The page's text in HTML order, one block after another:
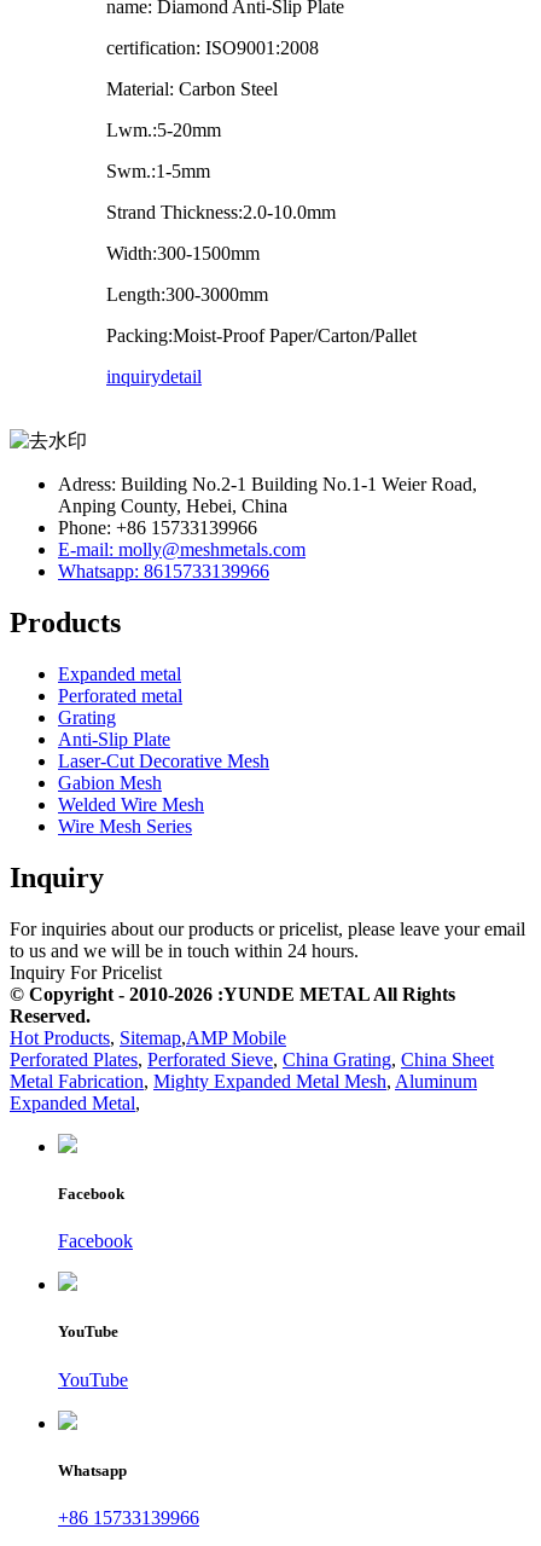
name: Diamond Anti-Slip Plate
certification: ISO9001:2008
Material: Carbon Steel
Lwm.:5-20mm
Swm.:1-5mm
Strand Thickness:2.0-10.0mm
Width:300-1500mm
Length:300-3000mm
Packing:Moist-Proof Paper/Carton/Pallet
inquirydetail
Adress: Building No.2-1 Building No.1-1 Weier Road,
Anping County, Hebei, China
Phone: +86 15733139966
E-mail: molly@meshmetals.com
Whatsapp: 8615733139966
Products
Expanded metal
Perforated metal
Grating
Anti-Slip Plate
Laser-Cut Decorative Mesh
Gabion Mesh
Welded Wire Mesh
Wire Mesh Series
Inquiry
For inquiries about our products or pricelist, please leave your email
to us and we will be in touch within 24 hours.
Inquiry For Pricelist
© Copyright - 2010-2026 :YUNDE METAL All Rights
Reserved.
Hot Products, Sitemap,AMP Mobile
Perforated Plates, Perforated Sieve, China Grating, China Sheet
Metal Fabrication, Mighty Expanded Metal Mesh, Aluminum
Expanded Metal,
Facebook
Facebook
YouTube
YouTube
Whatsapp
+86 15733139966